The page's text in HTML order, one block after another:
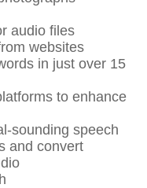
audio files
websites
in just over 15
to enhance
sounding speech
and convert